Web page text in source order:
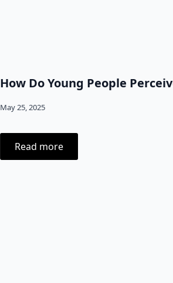
How Do Young People
May 25, 2025
Read more